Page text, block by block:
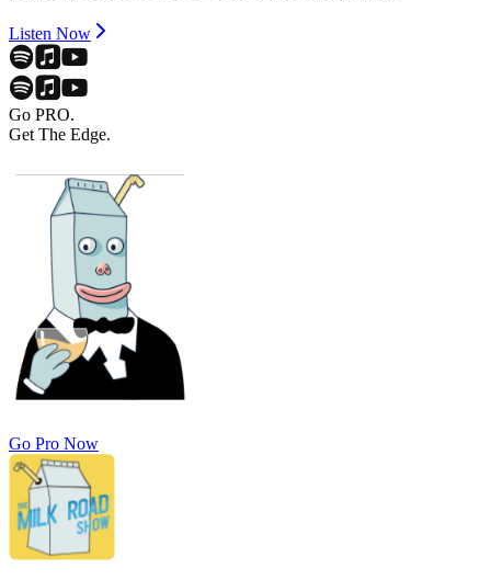
Listen Now
Go PRO.
Get The Edge.
Go Pro Now